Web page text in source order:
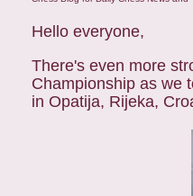
Hello everyone,
There's even more
Championship as we
in Opatija, Rijeka,